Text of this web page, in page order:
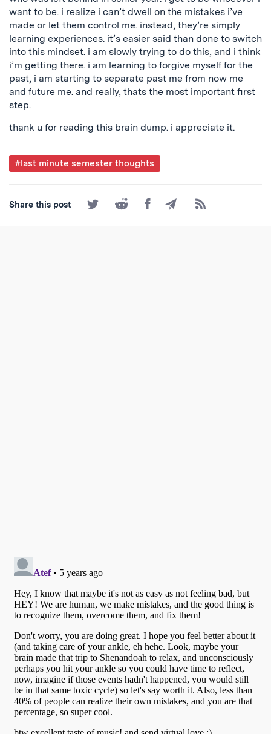
want to be. i realize i can’t dwell on the mistakes i’ve
made or let them control me. instead, they’re simply
learning experiences. it’s easier said than done to switch
into this mindset. i am slowly trying to do this, and i think
i’m getting there. i am learning to forgive myself for the
past, i am starting to separate past me from now me
and future me. and really, thats the most important first
step.
thank u for reading this brain dump. i appreciate it.
Post
Tagged
#last minute semester thoughts
Share this post
Share
on
Share
on
Share
on
Share
by
Subscribe
to